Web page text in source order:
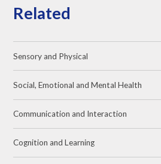
Related
Sensory and Physical
Social, Emotional and Mental Health
Communication and Interaction
Cognition and Learning